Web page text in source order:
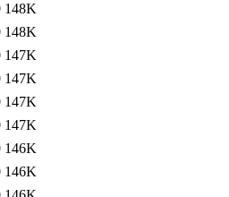
148K
148K
147K
147K
147K
147K
146K
146K